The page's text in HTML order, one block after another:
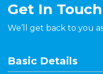
Get In
We’ll get back to you
Basic Details